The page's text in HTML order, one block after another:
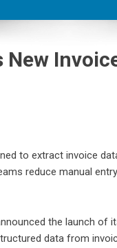
to extract invoice
reduce manual
the launch of
data from